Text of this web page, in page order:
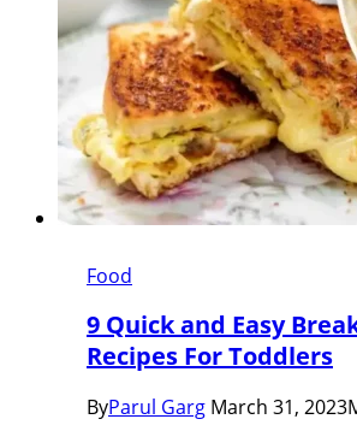
Food
9 Quick and Easy
Recipes For Toddlers
ByParul Garg March 31, 2023